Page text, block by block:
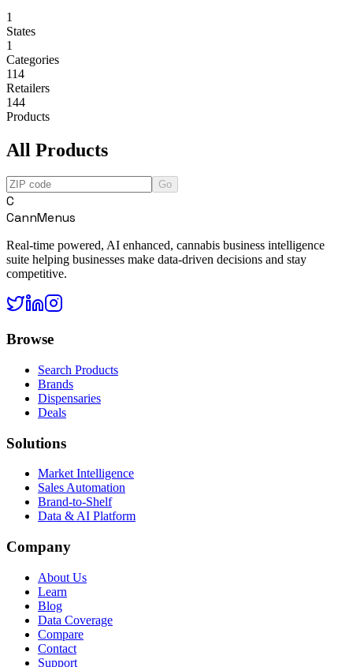
1
States
1
Categories
114
Retailers
144
Products
All Products
Go
C
CannMenus
Real-time powered, AI enhanced, cannabis business intelligence
suite helping businesses make data-driven decisions and stay
competitive.
Browse
Search Products
Brands
Dispensaries
Deals
Solutions
Market Intelligence
Sales Automation
Brand-to-Shelf
Data & AI Platform
Company
About Us
Learn
Blog
Data Coverage
Compare
Contact
Support